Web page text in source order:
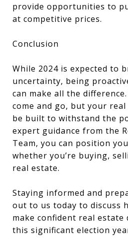
provide opportunities to
at competitive prices.
Conclusion
While 2024 is expected to
uncertainty, being
can make all the
come and go, but your
be built to withstand the
expert guidance from the
Team, you can position
whether you’re buying,
real estate.
Staying informed and
out to us today to discuss
make confident real estate
this significant election